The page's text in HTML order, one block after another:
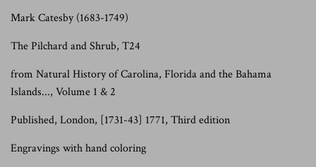
Mark Catesby (1683-1749)
The Pilchard and Shrub, T24
from Natural History of Carolina, Florida and the Bahama
Islands..., Volume 1 & 2
Published, London, [1731-43] 1771, Third edition
Engravings with hand coloring